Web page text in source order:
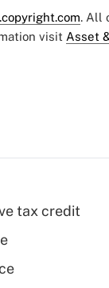
. All
visit Asset
tax credit